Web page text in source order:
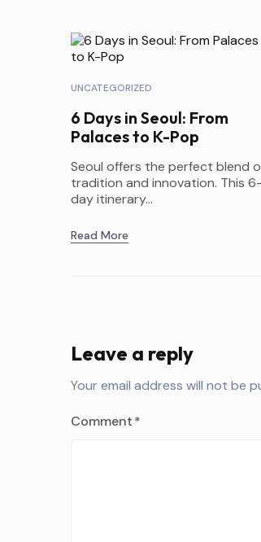
UNCATEGORIZED
6 Days in Seoul: From
Palaces to K-Pop
Seoul offers the perfect blend
tradition and innovation. This 6-
day itinerary...
Read More
Leave a reply
Your email address will not be
Comment*